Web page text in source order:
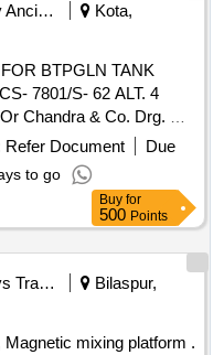
Railway Ancillaries
Kota,
BTPGLN TANK
7801/S- 62 ALT. 4
Chandra & Co. Drg. No.
Drg. No. ML -A2-
WCS-7801/S- 62 ALT.
Or Chandra & Co. Drg.
Drg . No. ML -
after the date of
5 %age , Item Category :
Max 8 lacs ] ]
Refer Document
Due
to go
Buy for
500 Points
Railways Transport Services
Bilaspur,
mixing platform .